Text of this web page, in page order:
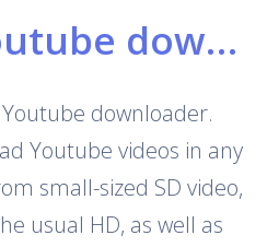
downloader & converter
downloader.
Youtube videos in any
small-sized SD video,
usual HD, as well as